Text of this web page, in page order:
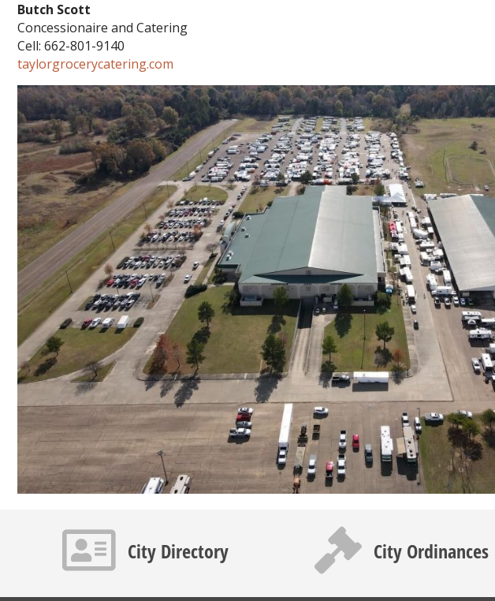
Butch Scott
Concessionaire and Catering
Cell: 662-801-9140
taylorgrocerycatering.com
Contact info icon
City Directory
Gavel icon
City Ordinances